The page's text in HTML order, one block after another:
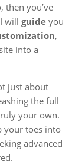
then you’ve
will guide you
,
into a
just about
the full
your own.
your toes into
advanced